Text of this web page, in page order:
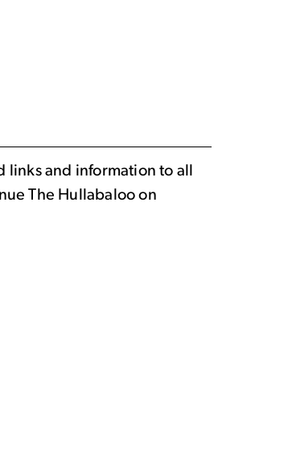
links and information to all
The Hullabaloo on